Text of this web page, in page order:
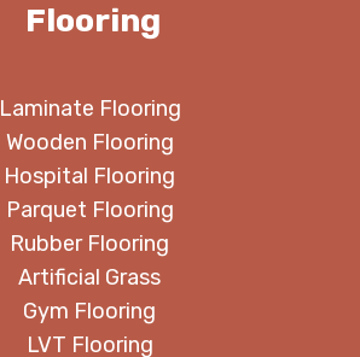
Flooring
Laminate Flooring
Wooden Flooring
Hospital Flooring
Parquet Flooring
Rubber Flooring
Artificial Grass
Gym Flooring
LVT Flooring